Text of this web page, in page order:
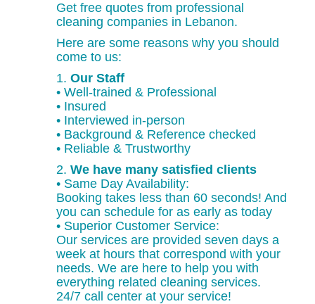
Get free quotes from professional
cleaning companies in Lebanon.
Here are some reasons why you should
come to us:
1. Our Staff
• Well-trained & Professional
• Insured
• Interviewed in-person
• Background & Reference checked
• Reliable & Trustworthy
2. We have many satisfied clients
• Same Day Availability:
Booking takes less than 60 seconds! And
you can schedule for as early as today
• Superior Customer Service:
Our services are provided seven days a
week at hours that correspond with your
needs. We are here to help you with
everything related cleaning services.
24/7 call center at your service!